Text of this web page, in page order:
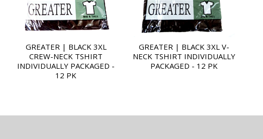
GREATER | BLACK 3XL
CREW-NECK TSHIRT
INDIVIDUALLY PACKAGED -
12 PK
GREATER | BLACK 3XL V-
NECK TSHIRT INDIVIDUALLY
PACKAGED - 12 PK